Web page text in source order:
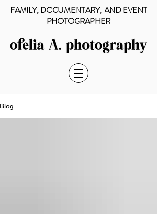
FAMILY, DOCUMENTARY, AND EVENT
PHOTOGRAPHER
Blog